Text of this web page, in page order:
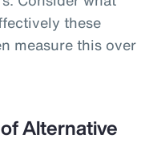
these
measure this over
Alternative